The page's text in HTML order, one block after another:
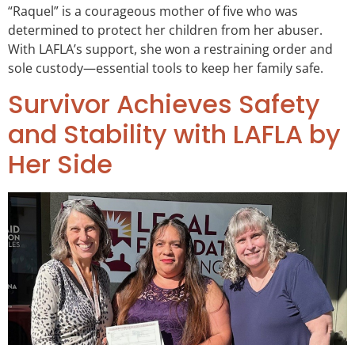
“Raquel” is a courageous mother of five who was
determined to protect her children from her abuser.
With LAFLA’s support, she won a restraining order and
sole custody—essential tools to keep her family safe.
Survivor Achieves Safety
and Stability with LAFLA by
Her Side